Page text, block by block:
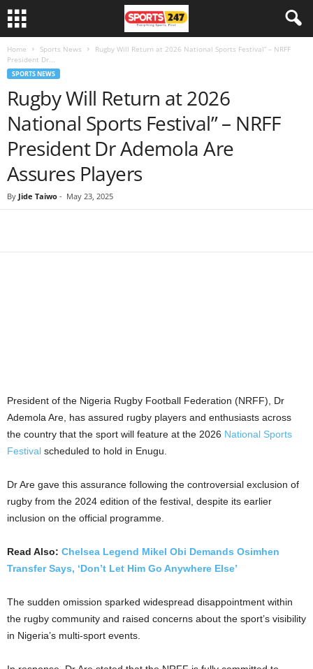
Home Sports News
Rugby Will Return at 2026 National Sports Festival” – NRFF
President Dr...
SPORTS NEWS
Rugby Will Return at 2026
National Sports Festival” – NRFF
President Dr Ademola Are
Assures Players
By Jide Taiwo - May 23, 2025
President of the Nigeria Rugby Football Federation (NRFF), Dr
Ademola Are, has assured rugby players and enthusiasts across
the country that the sport will feature at the 2026 National Sports
Festival scheduled to hold in Enugu.
Dr Are gave this assurance following the controversial exclusion of
rugby from the 2024 edition of the festival, despite its earlier
inclusion on the official programme.
Read Also: Chelsea Legend Mikel Obi Demands Osimhen
Transfer Says, ‘Don’t Let Him Go Anywhere Else’
The sudden omission sparked widespread disappointment within
the rugby community and raised concerns about the sport’s visibility
in Nigeria’s multi-sport events.